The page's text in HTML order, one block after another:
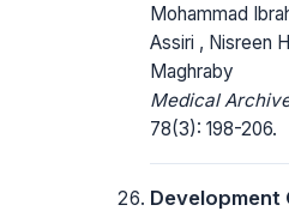
Mohammad
Assiri , Nisreen
Maghraby
Medical
78(3): 198-206.
Development